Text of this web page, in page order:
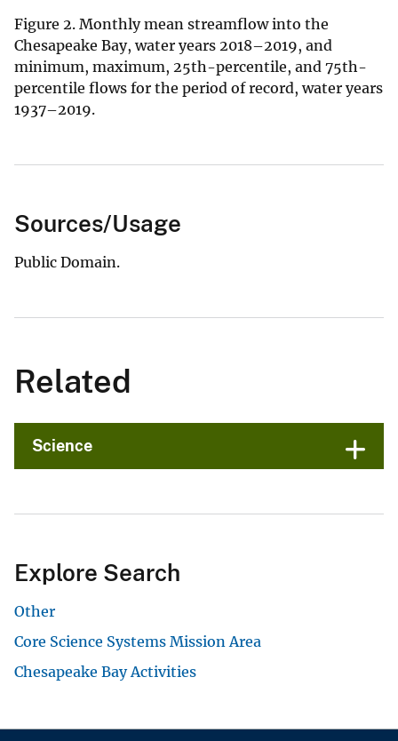
Figure 2. Monthly mean streamflow into the
Chesapeake Bay, water years 2018–2019, and
minimum, maximum, 25th-percentile, and 75th-
percentile flows for the period of record, water years
1937–2019.
Sources/Usage
Public Domain.
Related
Science
Explore Search
Other
Core Science Systems Mission Area
Chesapeake Bay Activities